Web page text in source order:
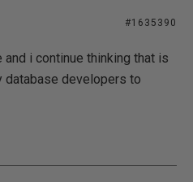
#1635390
i continue thinking that is
developers to